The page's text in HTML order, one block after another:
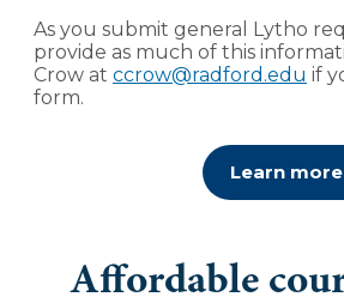
As you submit general Lytho
provide as much of this
Crow at ccrow@radford.edu if
form.
Learn
Affordable